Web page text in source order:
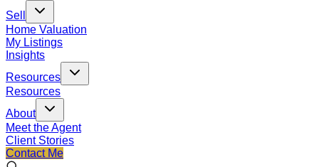
Sell
Home Valuation
My Listings
Insights
Resources
Resources
About
Meet the Agent
Client Stories
Contact Me